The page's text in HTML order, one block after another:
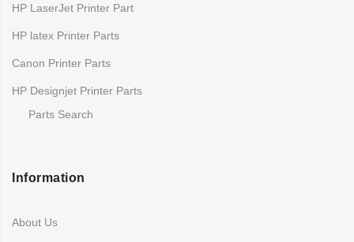
HP LaserJet Printer Part
HP latex Printer Parts
Canon Printer Parts
HP Designjet Printer Parts
Parts Search
Information
About Us